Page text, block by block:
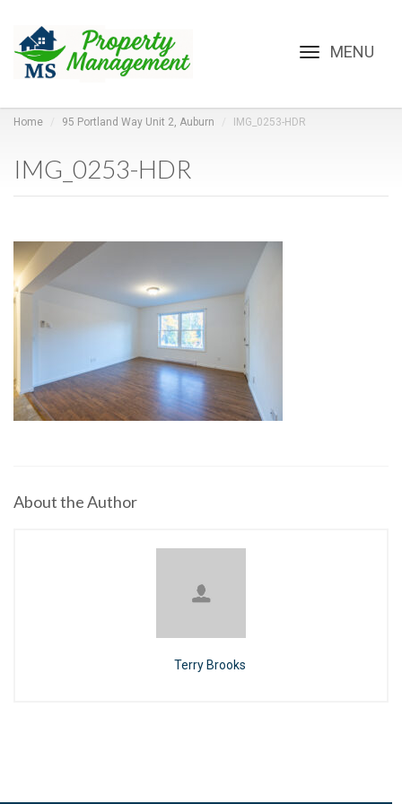
Toggle
Home 95 Portland Way Unit 2, Auburn IMG_0253-HDR
IMG_0253-HDR
About the Author
Terry Brooks